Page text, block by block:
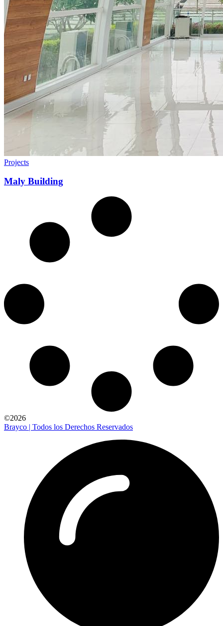
Projects
Maly Building
©2026
Brayco | Todos los Derechos Reservados